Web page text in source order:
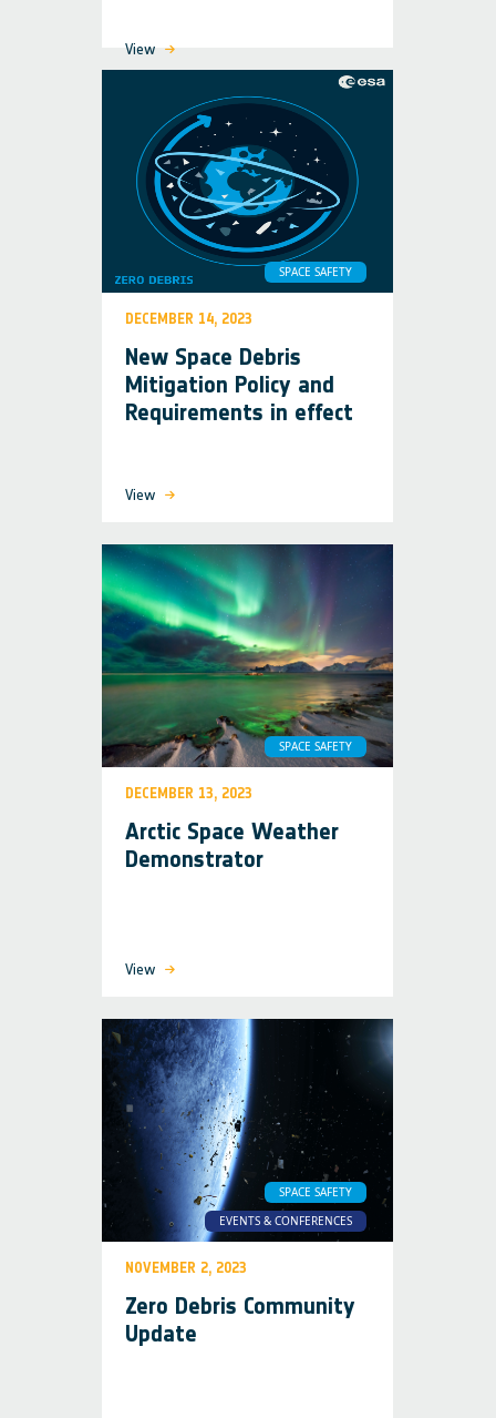
View
SPACE SAFETY
DECEMBER 14, 2023
New Space Debris
Mitigation Policy and
Requirements in effect
View
SPACE SAFETY
DECEMBER 13, 2023
Arctic Space Weather
Demonstrator
View
SPACE SAFETY
EVENTS & CONFERENCES
NOVEMBER 2, 2023
Zero Debris Community
Update